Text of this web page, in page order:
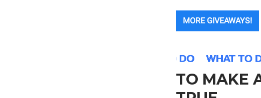
MORE GIVEAWAYS!
TO MAKE